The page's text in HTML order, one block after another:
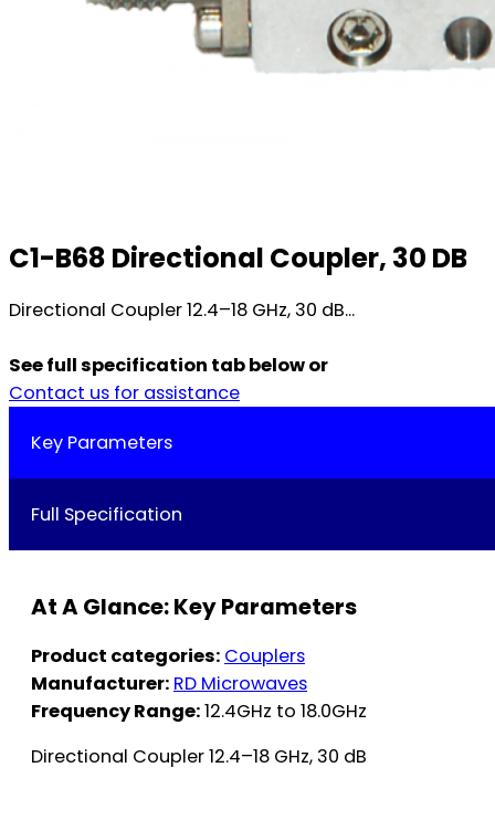
C1-B68 Directional Coupler, 30 DB
Directional Coupler 12.4–18 GHz, 30 dB...
See full specification tab below or
Contact us for assistance
Key Parameters
Full Specification
At A Glance: Key Parameters
Product categories: Couplers
Manufacturer: RD Microwaves
Frequency Range:12.4GHz to 18.0GHz
Directional Coupler 12.4–18 GHz, 30 dB